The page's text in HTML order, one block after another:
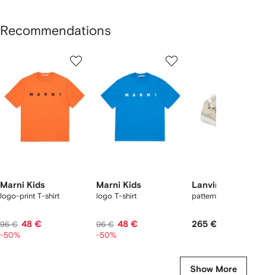
Recommendations
Marni Kids
logo-print T-shirt
96 € 48 €
-50%
Marni Kids
logo T-shirt
96 € 48 €
-50%
Lanvin Enfant
patterned-laces
265 €
Show More